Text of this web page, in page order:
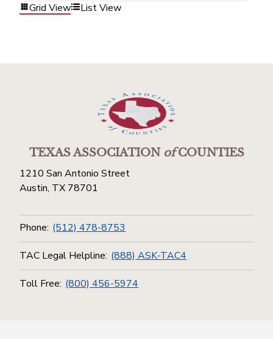
Grid View List View
TEXAS ASSOCIATIONofCOUNTIES
1210 San Antonio Street
Austin, TX 78701
Phone: (512) 478-8753
TAC Legal Helpline: (888) ASK-TAC4
Toll Free: (800) 456-5974